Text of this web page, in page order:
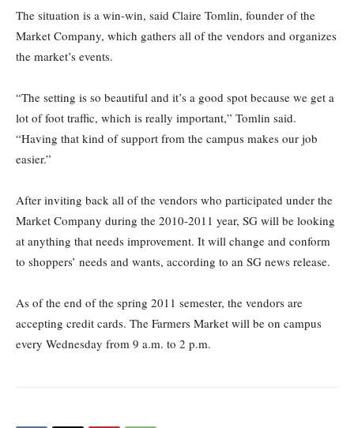
The situation is a win-win, said Claire Tomlin, founder of the
Market Company, which gathers all of the vendors and organizes
the market’s events.
“The setting is so beautiful and it’s a good spot because we get a
lot of foot traffic, which is really important,” Tomlin said.
“Having that kind of support from the campus makes our job
easier.”
After inviting back all of the vendors who participated under the
Market Company during the 2010-2011 year, SG will be looking
at anything that needs improvement. It will change and conform
to shoppers’ needs and wants, according to an SG news release.
As of the end of the spring 2011 semester, the vendors are
accepting credit cards. The Farmers Market will be on campus
every Wednesday from 9 a.m. to 2 p.m.